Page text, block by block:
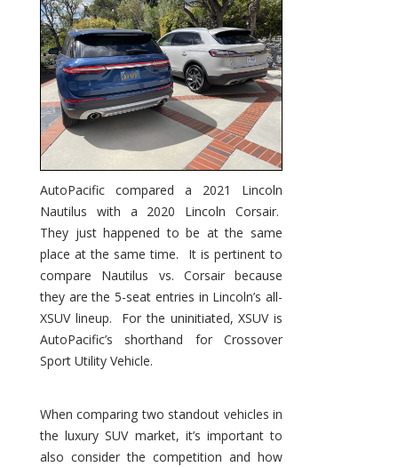
AutoPacific compared a 2021 Lincoln
Nautilus with a 2020 Lincoln Corsair.
They just happened to be at the same
place at the same time. It is pertinent to
compare Nautilus vs. Corsair because
they are the 5-seat entries in Lincoln’s all-
XSUV lineup. For the uninitiated, XSUV is
AutoPacific’s shorthand for Crossover
Sport Utility Vehicle.
When comparing two standout vehicles in
the luxury SUV market, it’s important to
also consider the competition and how